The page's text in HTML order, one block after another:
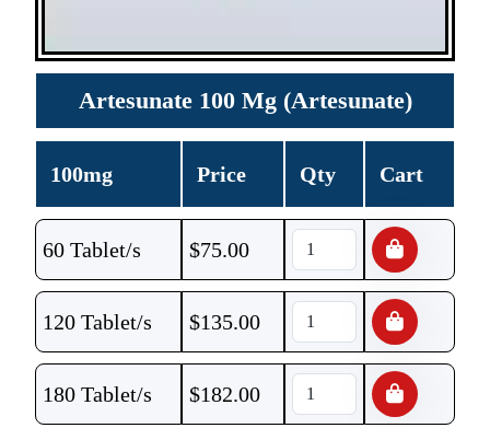
Artesunate 100 Mg (Artesunate)
100mg Price Qty Cart
60 Tablet/s $75.00
120 Tablet/s $135.00
180 Tablet/s $182.00